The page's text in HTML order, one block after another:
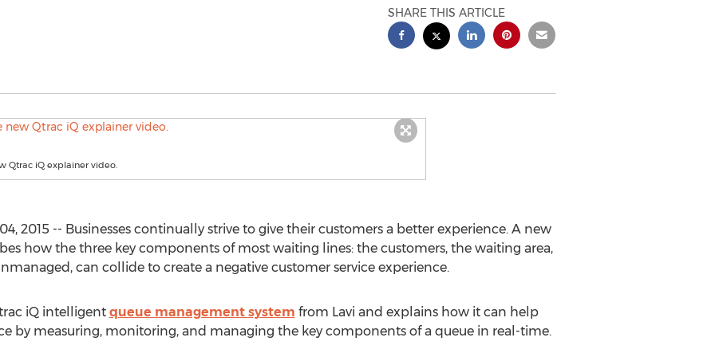
SHARE THIS ARTICLE
Qtrac iQ explainer video.
2015 -- Businesses continually strive to give their customers a better experience. A new
how the three key components of most waiting lines: the customers, the waiting area,
can collide to create a negative customer service experience.
iQ intelligent queue management system from Lavi and explains how it can help
by measuring, monitoring, and managing the key components of a queue in real-time.